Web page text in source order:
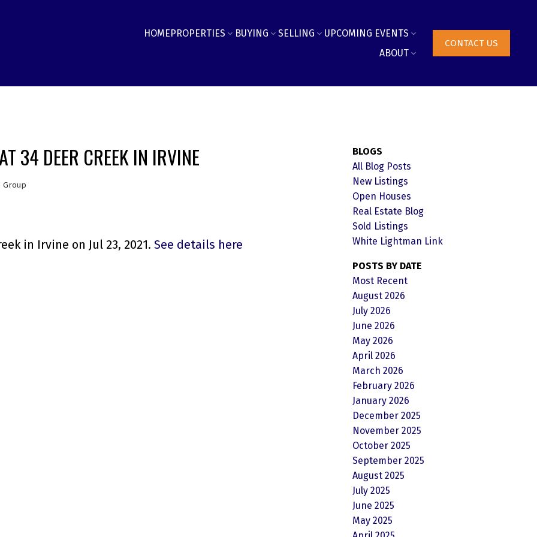
HOMEPROPERTIES BUYING SELLING
UPCOMING EVENTS
ABOUT
CONTACT US
34 DEER CREEK IN IRVINE
Group
in Irvine on Jul 23, 2021. See details here
BLOGS
All Blog Posts
New Listings
Open Houses
Real Estate Blog
Sold Listings
White Lightman Link
POSTS BY DATE
Most Recent
August 2026
July 2026
June 2026
May 2026
April 2026
March 2026
February 2026
January 2026
December 2025
November 2025
October 2025
September 2025
August 2025
July 2025
June 2025
May 2025